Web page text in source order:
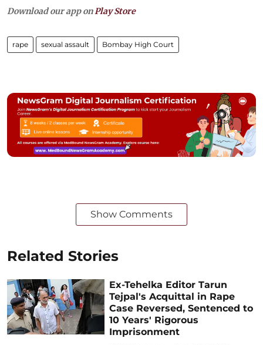
Download our app onPlay Store
rape sexual assault Bombay High Court
Show Comments
Related Stories
Ex-Tehelka Editor Tarun
Tejpal's Acquittal in Rape
Case Reversed, Sentenced to
10 Years' Rigorous
Imprisonment